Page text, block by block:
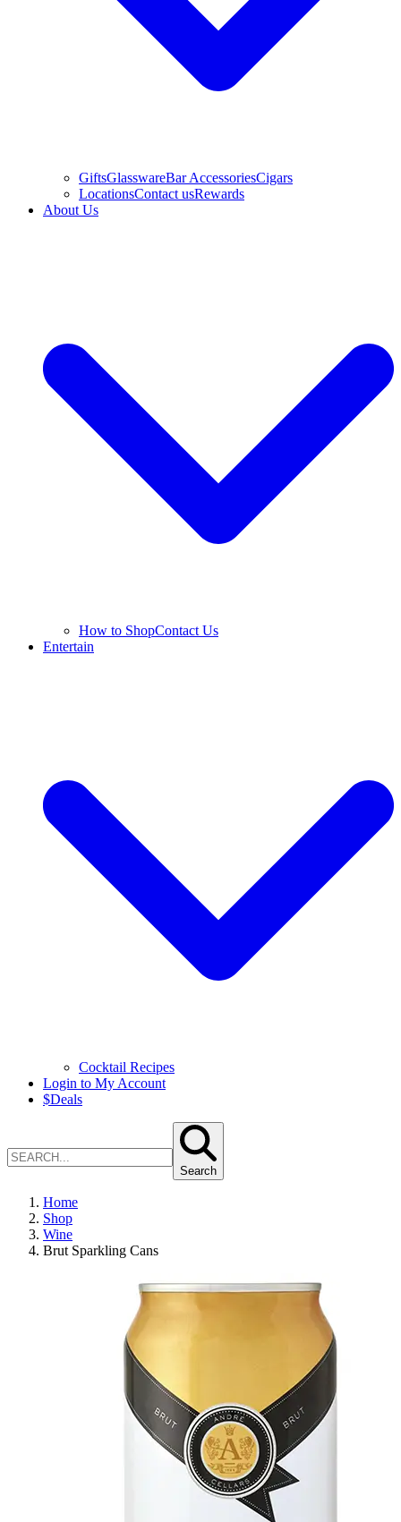
GiftsGlasswareBar AccessoriesCigars
LocationsContact usRewards
About Us
How to ShopContact Us
Entertain
Cocktail Recipes
Login to My Account
$Deals
Search
Home
Shop
Wine
Brut Sparkling Cans